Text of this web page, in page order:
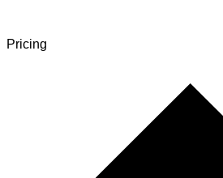
Pricing